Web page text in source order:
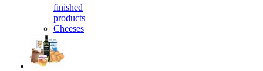
finished
products
Cheeses